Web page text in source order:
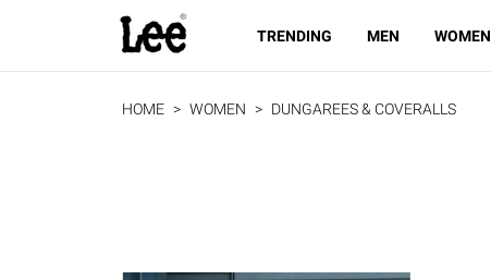
TRENDING MEN WOMEN
HOME WOMEN DUNGAREES & COVERALLS